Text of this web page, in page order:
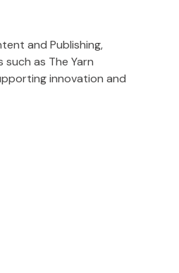
and Publishing,
as The Yarn
innovation and